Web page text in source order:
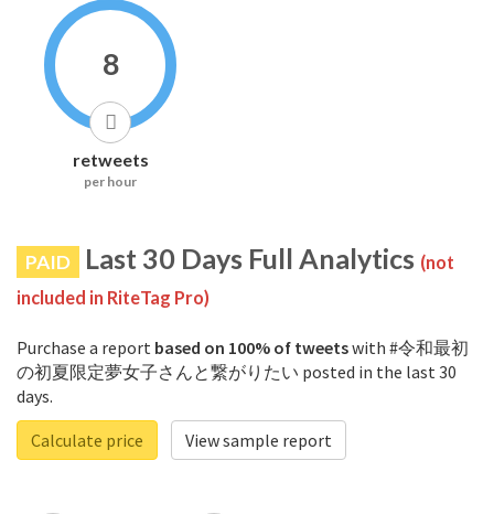
8
retweets
per hour
PAID Last 30 Days Full Analytics (not
included in RiteTag Pro)
Purchase a report based on 100% of tweetswith #令和最初
の初夏限定夢女子さんと繋がりたい posted in the last 30
days.
Calculate price
View sample report